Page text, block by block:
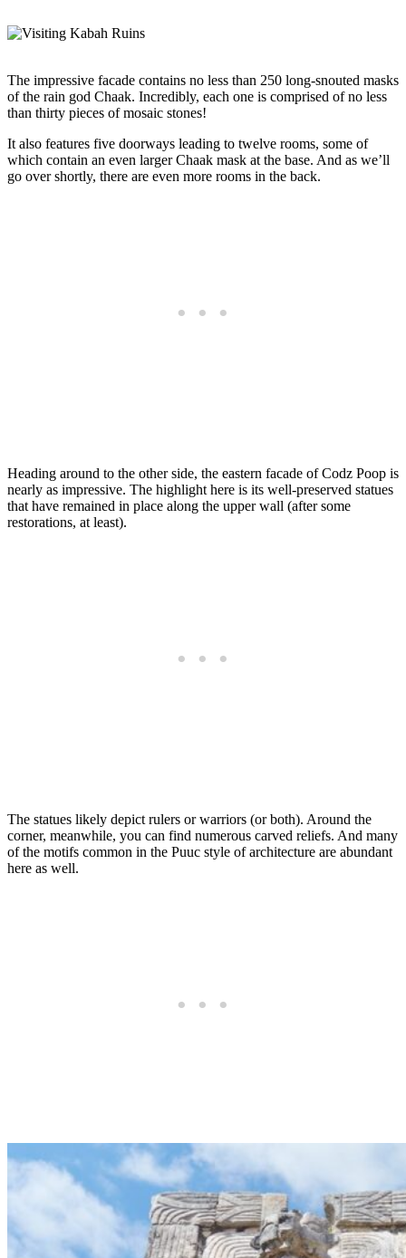
The impressive facade contains no less than 250 long-snouted masks
of the rain god Chaak. Incredibly, each one is comprised of no less
than thirty pieces of mosaic stones!
It also features five doorways leading to twelve rooms, some of
which contain an even larger Chaak mask at the base. And as we’ll
go over shortly, there are even more rooms in the back.
Heading around to the other side, the eastern facade of Codz Poop is
nearly as impressive. The highlight here is its well-preserved statues
that have remained in place along the upper wall (after some
restorations, at least).
The statues likely depict rulers or warriors (or both). Around the
corner, meanwhile, you can find numerous carved reliefs. And many
of the motifs common in the Puuc style of architecture are abundant
here as well.